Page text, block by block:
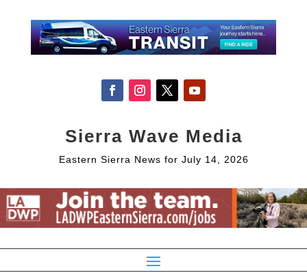
Sierra Wave Media
Eastern Sierra News for July 14, 2026